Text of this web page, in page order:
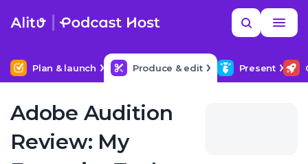
content
Search
MORE HELP
Plan & launch Produce & edit Present
Adobe Audition
Review: My
YOUR NEXT READ
How to hire a podcast producer
more